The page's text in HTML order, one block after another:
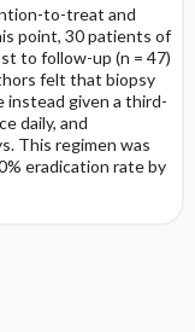
to-treat and
point, 30 patients of
to follow-up (n = 47)
felt that biopsy
instead given a third-
daily, and
This regimen was
eradication rate by